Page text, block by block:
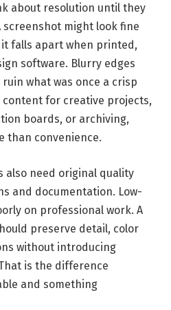
about resolution until they
screenshot might look fine
falls apart when printed,
software. Blurry edges
what was once a crisp
content for creative projects,
boards, or archiving,
than convenience.
also need original quality
and documentation. Low-
on professional work. A
preserve detail, color
without introducing
is the difference
and something